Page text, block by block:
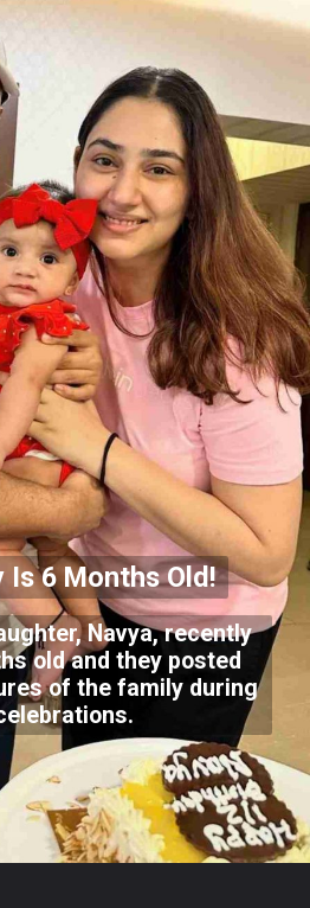
Is 6 Months Old!
Navya, recently
old and they posted
of the family during